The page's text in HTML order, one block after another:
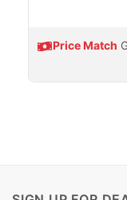
Price Match